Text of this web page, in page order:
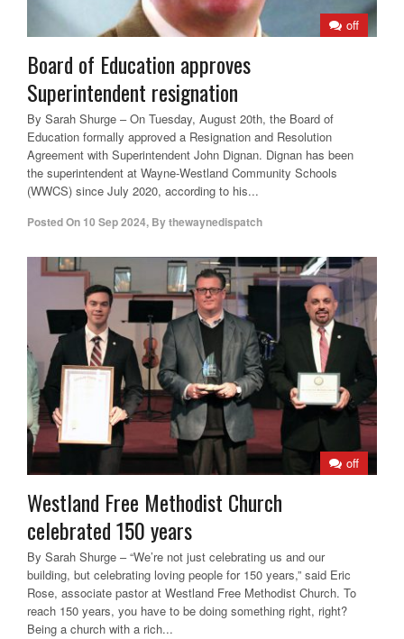
off
Board of Education approves
Superintendent resignation
By Sarah Shurge – On Tuesday, August 20th, the Board of
Education formally approved a Resignation and Resolution
Agreement with Superintendent John Dignan. Dignan has been
the superintendent at Wayne-Westland Community Schools
(WWCS) since July 2020, according to his...
Posted On 10 Sep 2024, Bythewaynedispatch
off
Westland Free Methodist Church
celebrated 150 years
By Sarah Shurge – “We’re not just celebrating us and our
building, but celebrating loving people for 150 years,” said Eric
Rose, associate pastor at Westland Free Methodist Church. To
reach 150 years, you have to be doing something right, right?
Being a church with a rich...